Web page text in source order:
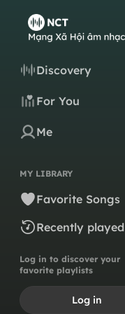
Discovery
For You
Me
MY LIBRARY
Favorite Songs
Recently played
Log in to discover your
favorite playlists
Log in